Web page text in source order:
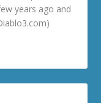
years ago and